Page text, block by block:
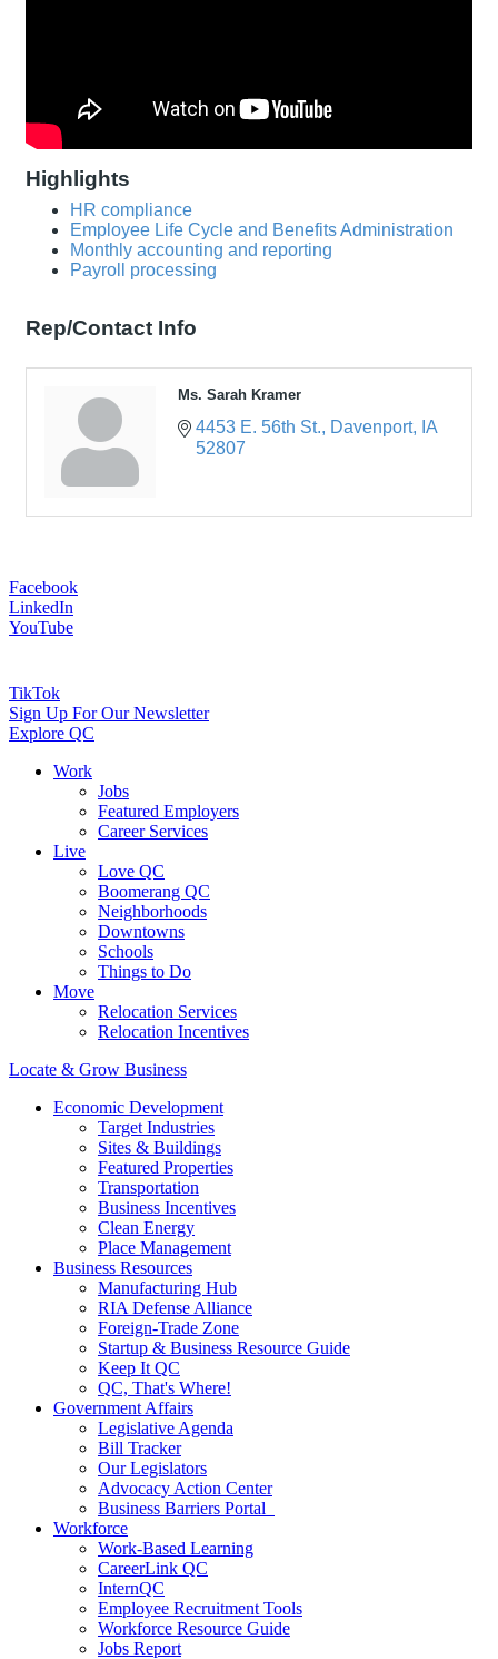
Highlights
HR compliance
Employee Life Cycle and Benefits Administration
Monthly accounting and reporting
Payroll processing
Rep/Contact Info
Ms. Sarah Kramer
4453 E. 56th St. Davenport
IA
52807
Facebook
LinkedIn
YouTube
TikTok
Sign Up For Our Newsletter
Explore QC
Work
Jobs
Featured Employers
Career Services
Live
Love QC
Boomerang QC
Neighborhoods
Downtowns
Schools
Things to Do
Move
Relocation Services
Relocation Incentives
Locate & Grow Business
Economic Development
Target Industries
Sites & Buildings
Featured Properties
Transportation
Business Incentives
Clean Energy
Place Management
Business Resources
Manufacturing Hub
RIA Defense Alliance
Foreign-Trade Zone
Startup & Business Resource Guide
Keep It QC
QC, That's Where!
Government Affairs
Legislative Agenda
Bill Tracker
Our Legislators
Advocacy Action Center
Business Barriers Portal
Workforce
Work-Based Learning
CareerLink QC
InternQC
Employee Recruitment Tools
Workforce Resource Guide
Jobs Report